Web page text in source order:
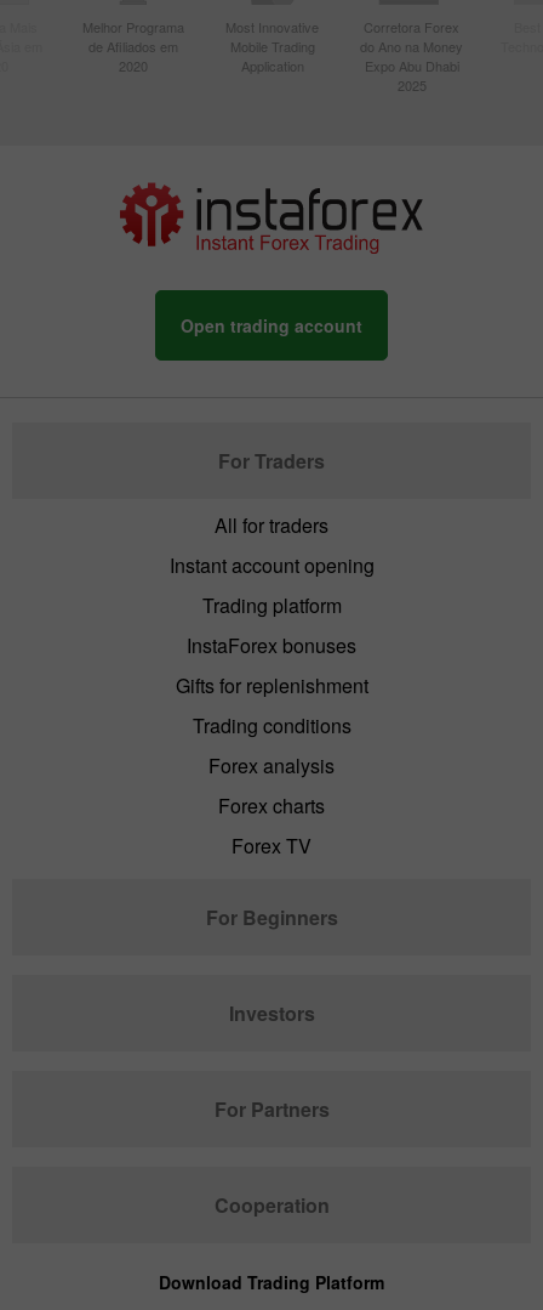
Melhor Programa
de Afiliados em
2020
Most Innovative
Mobile Trading
Application
Corretora Forex
do Ano na Money
Expo Abu Dhabi
2025
Open trading account
For Traders
All for traders
Instant account opening
Trading platform
InstaForex bonuses
Gifts for replenishment
Trading conditions
Forex analysis
Forex charts
Forex TV
For Beginners
Investors
For Partners
Cooperation
Download Trading Platform